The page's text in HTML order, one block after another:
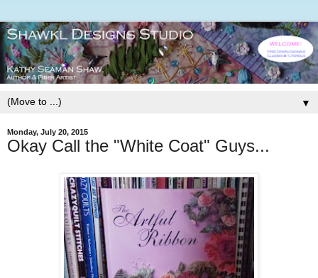
▼
Monday, July 20, 2015
Okay Call the "White Coat" Guys...